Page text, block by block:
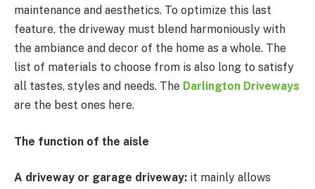
maintenance and aesthetics. To optimize this last
feature, the driveway must blend harmoniously with
the ambiance and decor of the home as a whole. The
list of materials to choose from is also long to satisfy
all tastes, styles and needs. The Darlington Driveways
are the best ones here.
The function of the aisle
A driveway or garage driveway: it mainly allows